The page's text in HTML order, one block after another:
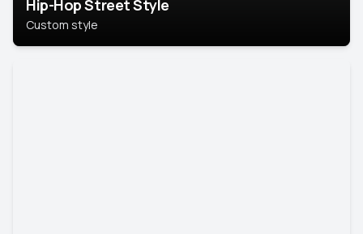
Hip-Hop Street Style
Custom style